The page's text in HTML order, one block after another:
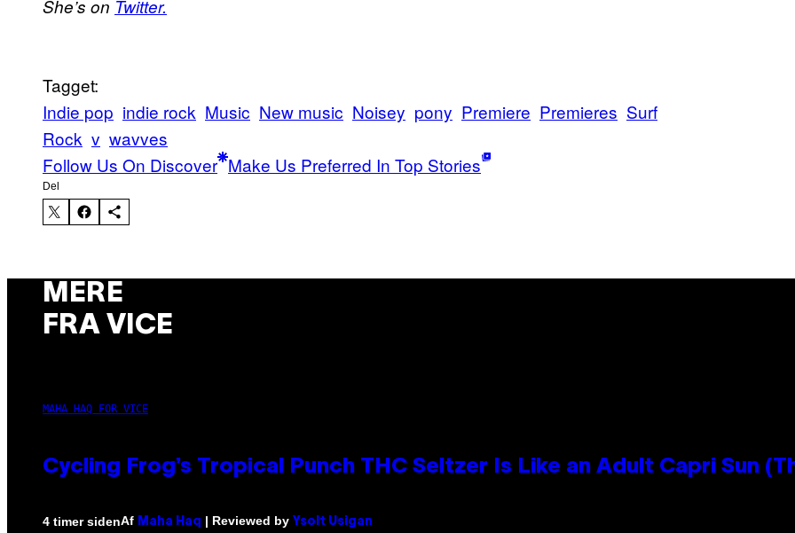
She’s on Twitter.
Tagget:
Indie pop indie rock Music New music Noisey pony Premiere Premieres Surf
Rock v wavves
Follow Us On Discover Make Us Preferred In Top Stories
Del
MERE
FRA VICE
MAHA HAQ FOR VICE
Cycling Frog’s Tropical Punch THC Seltzer Is Like an Adult Capri Sun
4 timer sidenAf Maha Haq | Reviewed by Ysolt Usigan